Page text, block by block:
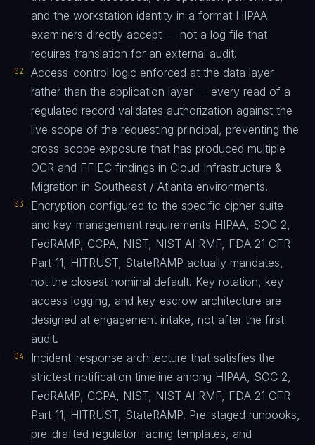
and the workstation identity in a format HIPAA
examiners directly accept — not a log file that
requires translation for an external audit.
02
Access-control logic enforced at the data layer
rather than the application layer — every read of a
regulated record validates authorization against the
live scope of the requesting principal, preventing the
cross-scope exposure that has produced multiple
OCR and FFIEC findings in Cloud Infrastructure &
Migration in Southeast / Atlanta environments.
03
Encryption configured to the specific cipher-suite
and key-management requirements HIPAA, SOC 2,
FedRAMP, CCPA, NIST, NIST AI RMF, FDA 21 CFR
Part 11, HITRUST, StateRAMP actually mandates,
not the closest nominal default. Key rotation, key-
access logging, and key-escrow architecture are
designed at engagement intake, not after the first
audit.
04
Incident-response architecture that satisfies the
strictest notification timeline among HIPAA, SOC 2,
FedRAMP, CCPA, NIST, NIST AI RMF, FDA 21 CFR
Part 11, HITRUST, StateRAMP. Pre-staged runbooks,
pre-drafted regulator-facing templates, and